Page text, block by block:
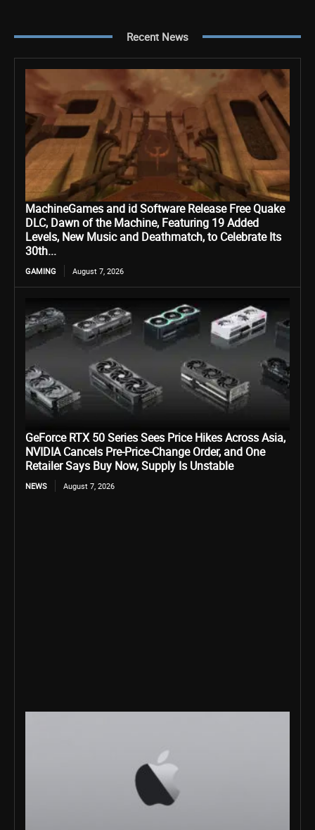
Recent News
MachineGames and id Software Release Free Quake
DLC, Dawn of the Machine, Featuring 19 Added
Levels, New Music and Deathmatch, to Celebrate Its
30th...
GAMING August 7, 2026
GeForce RTX 50 Series Sees Price Hikes Across Asia,
NVIDIA Cancels Pre-Price-Change Order, and One
Retailer Says Buy Now, Supply Is Unstable
NEWS August 7, 2026